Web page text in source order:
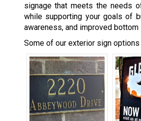
signage that meets the needs
while supporting your goals of
awareness, and improved bottom
Some of our exterior sign options